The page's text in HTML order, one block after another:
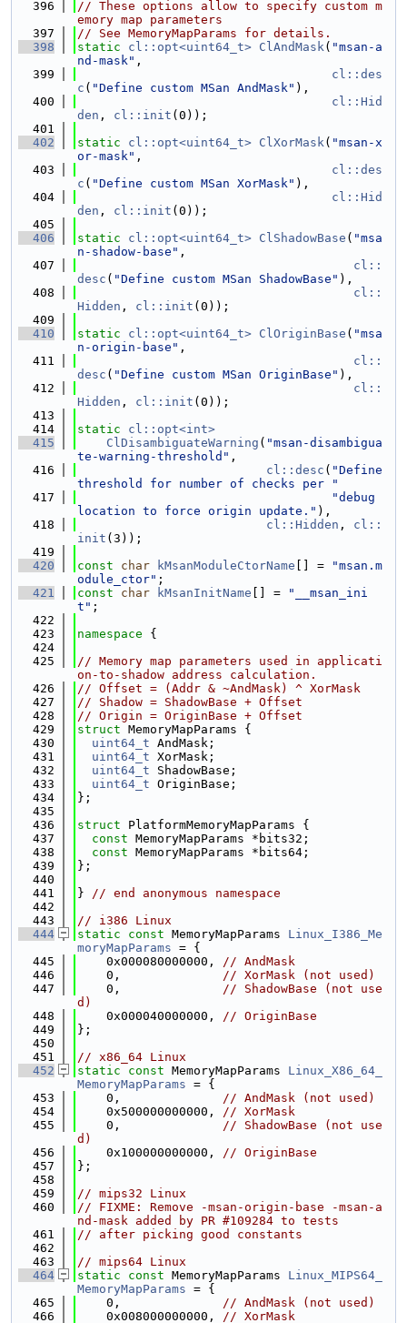
  396
// These options allow to specify custom m
emory map parameters
  397
// See MemoryMapParams for details.
  398
static cl::opt<uint64_t> ClAndMask( "msan-a
nd-mask" ,
  399
cl::des
c ( "Define custom MSan AndMask" ),
  400
cl::Hid
den , cl::init (0));
  401
  402
static cl::opt<uint64_t> ClXorMask( "msan-x
or-mask" ,
  403
cl::des
c ( "Define custom MSan XorMask" ),
  404
cl::Hid
den , cl::init (0));
  405
  406
static cl::opt<uint64_t> ClShadowBase ( "msa
n-shadow-base" ,
  407
cl::
desc ( "Define custom MSan ShadowBase" ),
  408
cl::
Hidden , cl::init (0));
  409
  410
static cl::opt<uint64_t> ClOriginBase ( "msa
n-origin-base" ,
  411
cl::
desc ( "Define custom MSan OriginBase" ),
  412
cl::
Hidden , cl::init (0));
  413
  414
static
cl::opt<int>
  415
ClDisambiguateWarning ( "msan-disambigua
te-warning-threshold" ,
  416
cl::desc ( "Define
threshold for number of checks per "
  417
"debug
location to force origin update." ),
  418
cl::Hidden , cl::
init (3));
  419
  420
const char kMsanModuleCtorName [] =
"msan.m
odule_ctor" ;
  421
const char kMsanInitName [] =
"__msan_ini
t" ;
  422
  423
namespace {
  424
  425
// Memory map parameters used in applicati
on-to-shadow address calculation.
  426
// Offset = (Addr & ~AndMask) ^ XorMask
  427
// Shadow = ShadowBase + Offset
  428
// Origin = OriginBase + Offset
  429
struct MemoryMapParams {
  430
uint64_t AndMask;
  431
uint64_t XorMask;
  432
uint64_t ShadowBase;
  433
uint64_t OriginBase;
  434
};
  435
  436
struct PlatformMemoryMapParams {
  437
const MemoryMapParams *bits32;
  438
const MemoryMapParams *bits64;
  439
};
  440
  441
} // end anonymous namespace
  442
  443
// i386 Linux
  444
static const MemoryMapParams Linux_I386_Me
moryMapParams = {
  445
    0x000080000000,
// AndMask
  446
    0,
// XorMask (not used)
  447
    0,
// ShadowBase (not use
d)
  448
    0x000040000000,
// OriginBase
  449
};
  450
  451
// x86_64 Linux
  452
static const MemoryMapParams Linux_X86_64_
MemoryMapParams = {
  453
    0,
// AndMask (not used)
  454
    0x500000000000,
// XorMask
  455
    0,
// ShadowBase (not use
d)
  456
    0x100000000000,
// OriginBase
  457
};
  458
  459
// mips32 Linux
  460
// FIXME: Remove -msan-origin-base -msan-a
nd-mask added by PR #109284 to tests
  461
// after picking good constants
  462
  463
// mips64 Linux
  464
static const MemoryMapParams Linux_MIPS64_
MemoryMapParams = {
  465
    0,
// AndMask (not used)
  466
    0x008000000000,
// XorMask